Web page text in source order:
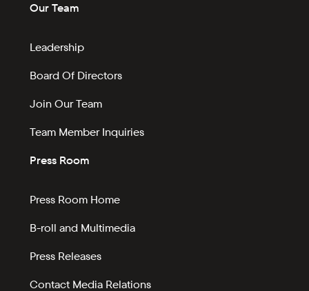
Our Team
Leadership
Board Of Directors
Join Our Team
Team Member Inquiries
Press Room
Press Room Home
B-roll and Multimedia
Press Releases
Contact Media Relations